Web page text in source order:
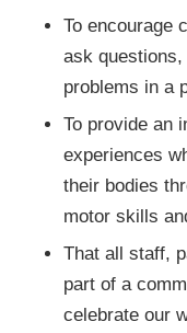
To encourage
ask
problems in a
To provide an
experiences
their bodies
motor skills
That all staff,
part of a
celebrate our